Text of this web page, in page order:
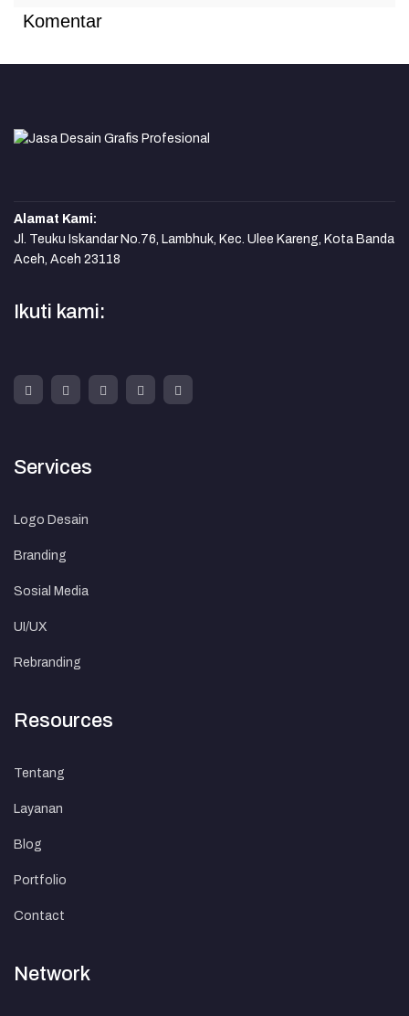
Komentar
Alamat Kami:
Jl. Teuku Iskandar No.76, Lambhuk, Kec. Ulee Kareng, Kota Banda
Aceh, Aceh 23118
Ikuti kami:
Services
Logo Desain
Branding
Sosial Media
UI/UX
Rebranding
Resources
Tentang
Layanan
Blog
Portfolio
Contact
Network